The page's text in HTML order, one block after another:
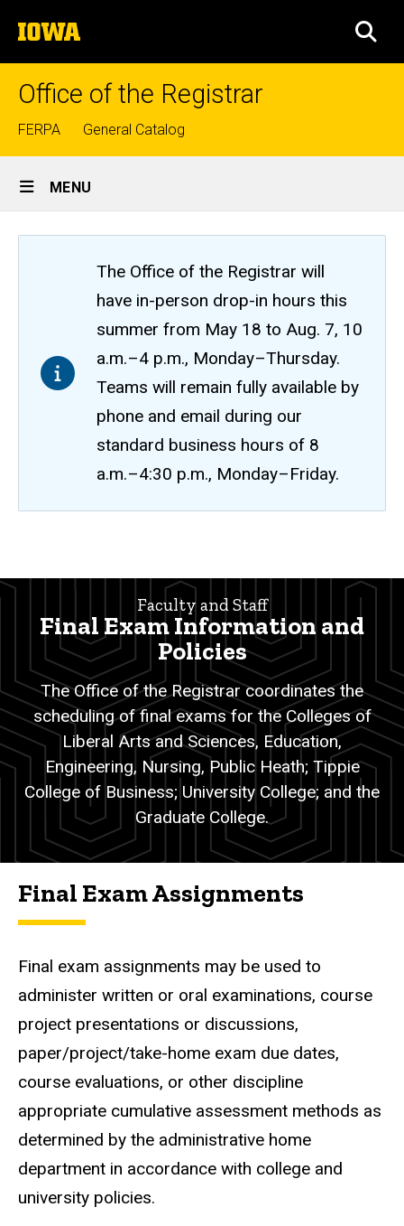
to
content
The
University
of
Iowa
Office of the Registrar
Top
links
FERPA General Catalog
Site
Main
Navigation
MENU
The Office of the Registrar will
have in-person drop-in hours this
summer from May 18 to Aug. 7, 10
a.m.–4 p.m., Monday–Thursday.
Teams will remain fully available by
phone and email during our
standard business hours of 8
a.m.–4:30 p.m., Monday–Friday.
Breadcrumb
Exam
Scheduling
Final
Exams
Exams
Faculty and Staff
Final Exam Information and
Policies
The Office of the Registrar coordinates the
scheduling of final exams for the Colleges of
Liberal Arts and Sciences, Education,
Engineering, Nursing, Public Heath; Tippie
College of Business; University College; and the
Graduate College.
Final Exam Assignments
Final exam assignments may be used to
administer written or oral examinations, course
project presentations or discussions,
paper/project/take-home exam due dates,
course evaluations, or other discipline
appropriate cumulative assessment methods as
determined by the administrative home
department in accordance with college and
university policies.